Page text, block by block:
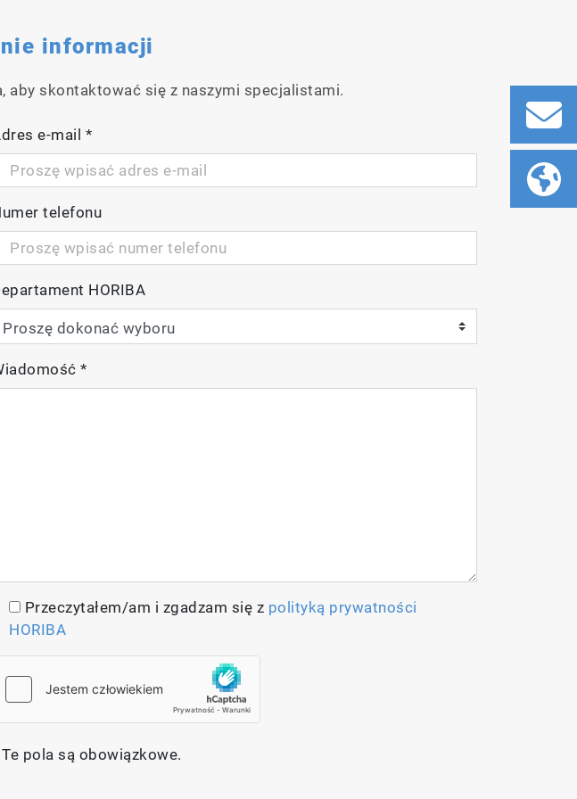
imaging and full hyperspectral photoluminescence
informacji
aby skontaktować się z naszymi specjalistami.
e-mail *
telefonu
HORIBA
*
Przeczytałem/am i zgadzam się z polityką prywatności
HORIBA
pola są obowiązkowe.